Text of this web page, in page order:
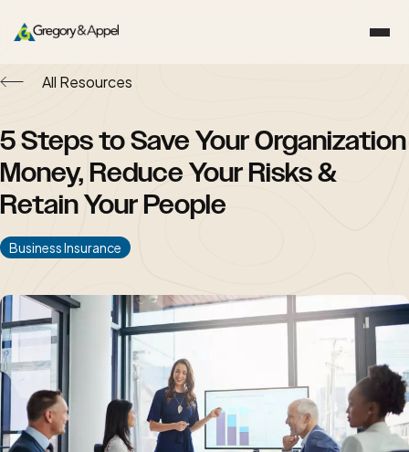
All Resources
5 Steps to Save Your Organization
Money, Reduce Your Risks &
Retain Your People
Business Insurance